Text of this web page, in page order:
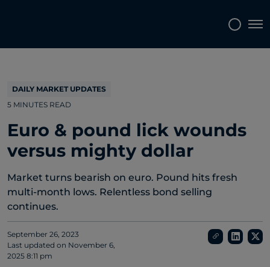
DAILY MARKET UPDATES
5 MINUTES READ
Euro & pound lick wounds
versus mighty dollar
Market turns bearish on euro. Pound hits fresh
multi-month lows. Relentless bond selling
continues.
September 26, 2023
Last updated on November 6,
2025 8:11 pm